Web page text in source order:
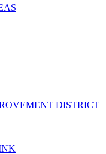
DISTRICT